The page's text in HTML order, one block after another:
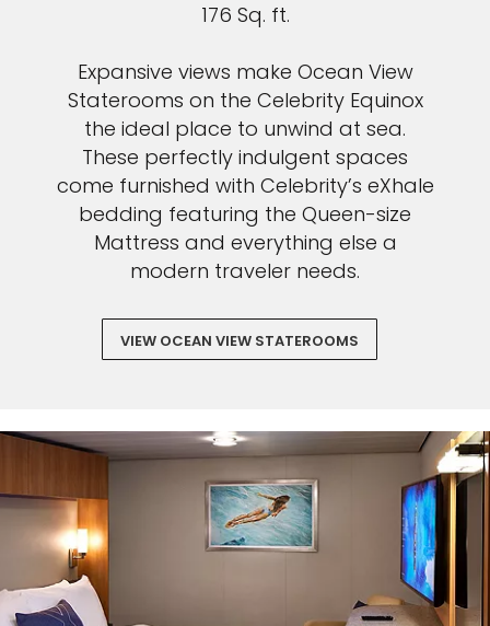
176 Sq. ft.
Expansive views make Ocean View
Staterooms on the Celebrity Equinox
the ideal place to unwind at sea.
These perfectly indulgent spaces
come furnished with Celebrity’s eXhale
bedding featuring the Queen-size
Mattress and everything else a
modern traveler needs.
VIEW OCEAN VIEW STATEROOMS